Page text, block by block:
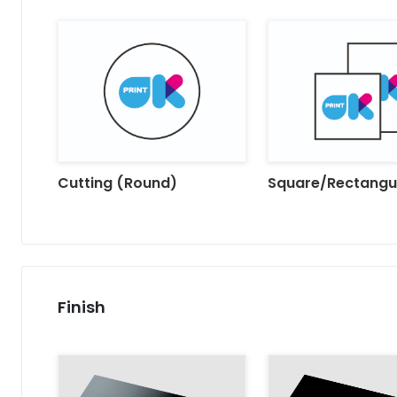
Cutting (Round) Square/
Finish